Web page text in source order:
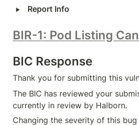
‣ Report Info
BIR-1: Pod Listing
BIC Response
Thank you for submitting this
The BIC has reviewed your
currently in review by Halborn.
Changing the severity of this